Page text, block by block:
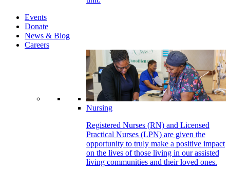
Events
Donate
News & Blog
Careers
Nursing
Registered Nurses (RN) and Licensed
Practical Nurses (LPN) are given the
opportunity to truly make a positive impact
on the lives of those living in our assisted
living communities and their loved ones.